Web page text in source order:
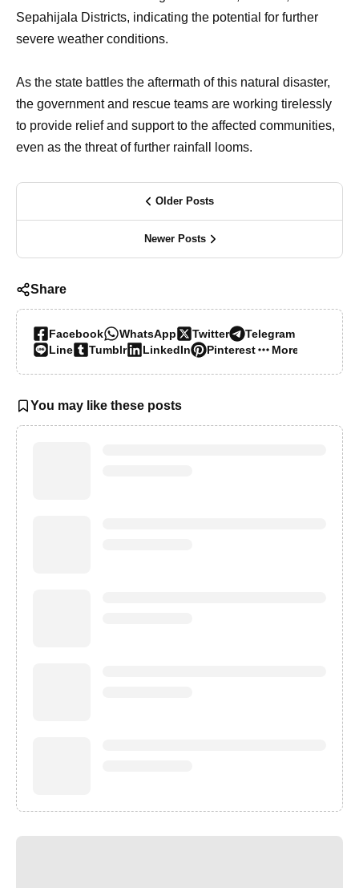
Sepahijala Districts, indicating the potential for further
severe weather conditions.
As the state battles the aftermath of this natural disaster,
the government and rescue teams are working tirelessly
to provide relief and support to the affected communities,
even as the threat of further rainfall looms.
Older Posts
Newer Posts
Share
Facebook WhatsApp Twitter
Telegram
Line
Tumblr LinkedIn Pinterest More…
You may like these posts